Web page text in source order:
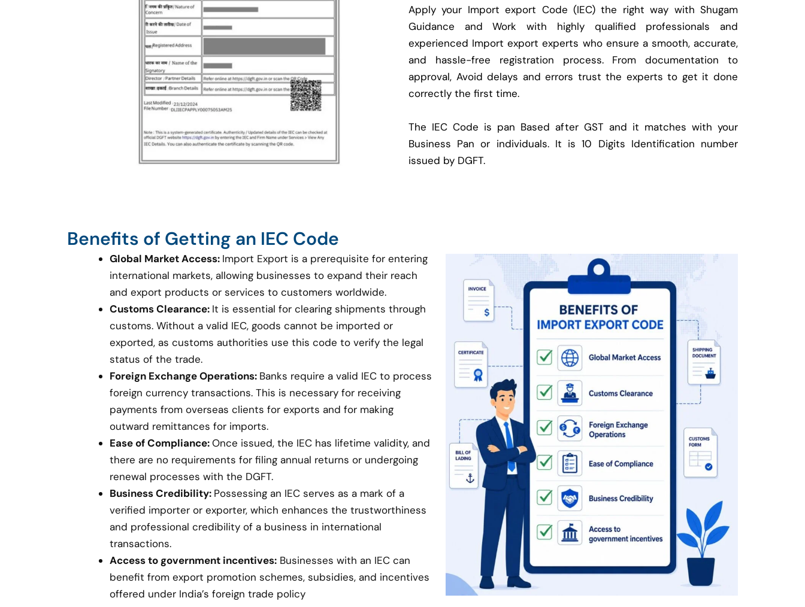
Apply your Import export Code (IEC) the right way with Shugam
Guidance and Work with highly qualified professionals and
experienced Import export experts who ensure a smooth, accurate,
and hassle-free registration process. From documentation to
approval, Avoid delays and errors trust the experts to get it done
correctly the first time.
The IEC Code is pan Based after GST and it matches with your
Business Pan or individuals. It is 10 Digits Identification number
issued by DGFT.
Benefits of Getting an IEC Code
Global Market Access: Import Export is a prerequisite for entering
international markets, allowing businesses to expand their reach
and export products or services to customers worldwide.
Customs Clearance: It is essential for clearing shipments through
customs. Without a valid IEC, goods cannot be imported or
exported, as customs authorities use this code to verify the legal
status of the trade.
Foreign Exchange Operations: Banks require a valid IEC to process
foreign currency transactions. This is necessary for receiving
payments from overseas clients for exports and for making
outward remittances for imports.
Ease of Compliance:Once issued, the IEC has lifetime validity, and
there are no requirements for filing annual returns or undergoing
renewal processes with the DGFT.
Business Credibility: Possessing an IEC serves as a mark of a
verified importer or exporter, which enhances the trustworthiness
and professional credibility of a business in international
transactions.
Access to government incentives: Businesses with an IEC can
benefit from export promotion schemes, subsidies, and incentives
offered under India’s foreign trade policy